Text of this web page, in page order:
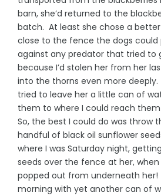
barn, she’d returned to the
batch. At least she chose a
close to the fence the dogs could
against any predator that tried to
because I’d stolen her from her
into the thorns even more
tried to leave her a little can of
them to where I could reach
So, the best I could do was throw
handful of black oil sunflower
where I was Saturday night,
seeds over the fence at her,
popped out from underneath her!
morning with yet another can of